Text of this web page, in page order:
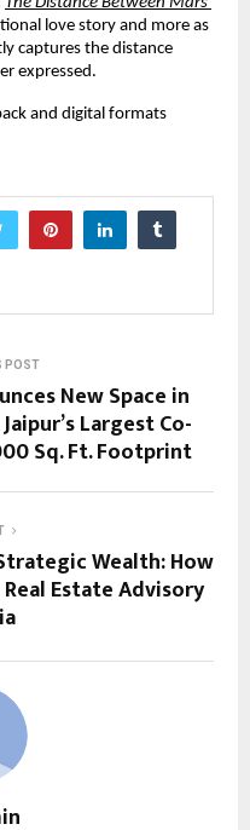
love story and more as
captures the distance
expressed.
and digital formats
POST
New Space in
Largest Co-
Sq. Ft. Footprint
Wealth: How
Estate Advisory